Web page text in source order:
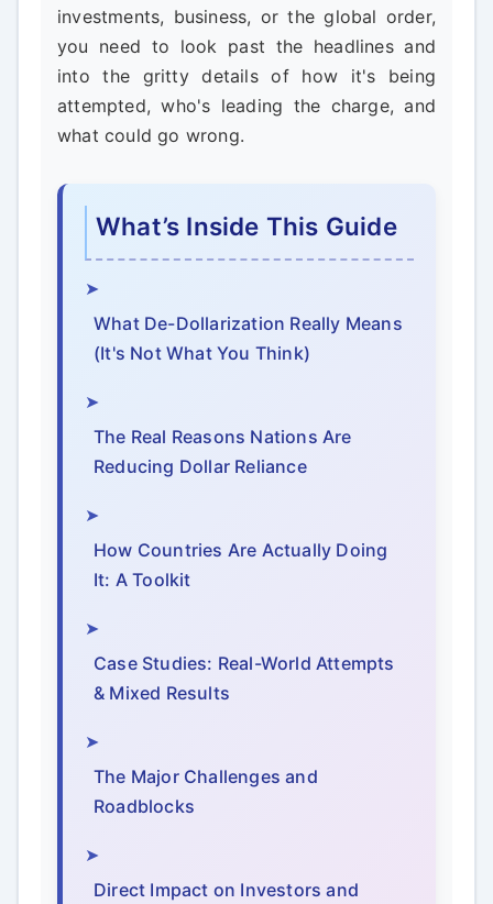
investments, business, or the global order,
you need to look past the headlines and
into the gritty details of how it's being
attempted, who's leading the charge, and
what could go wrong.
What’s Inside This Guide
What De-Dollarization Really Means
(It's Not What You Think)
The Real Reasons Nations Are
Reducing Dollar Reliance
How Countries Are Actually Doing
It: A Toolkit
Case Studies: Real-World Attempts
& Mixed Results
The Major Challenges and
Roadblocks
Direct Impact on Investors and